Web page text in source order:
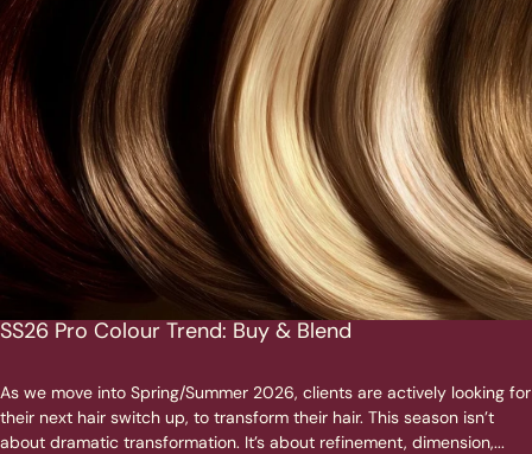
SS26 Pro Colour Trend: Buy & Blend
As we move into Spring/Summer 2026, clients are actively looking for
their next hair switch up, to transform their hair. This season isn’t
about dramatic transformation. It’s about refinement, dimension,...